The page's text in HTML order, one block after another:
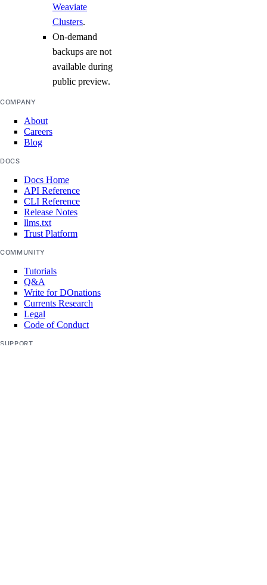
Weaviate
Clusters.
On-demand
backups are not
available during
public preview.
COMPANY
About
Careers
Blog
DOCS
Docs Home
API Reference
CLI Reference
Release Notes
llms.txt
Trust Platform
COMMUNITY
Tutorials
Q&A
Write for DOnations
Currents Research
Legal
Code of Conduct
SUPPORT